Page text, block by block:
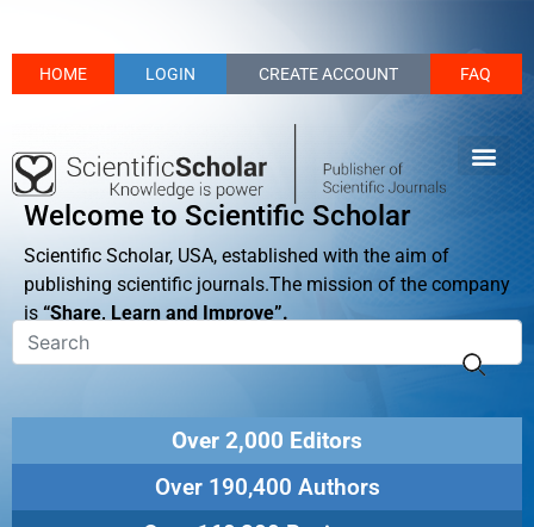
HOME LOGIN CREATE ACCOUNT FAQ
Welcome to Scientific Scholar
Scientific Scholar, USA, established with the aim of
publishing scientific journals.The mission of the company
is “Share, Learn and Improve”.
Over 2,000 Editors
Over 190,400 Authors